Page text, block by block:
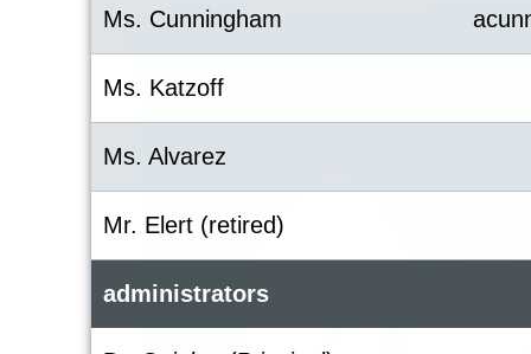
Ms. Cunningham
Ms. Katzoff
Ms. Alvarez
Mr. Elert (retired)
administrators